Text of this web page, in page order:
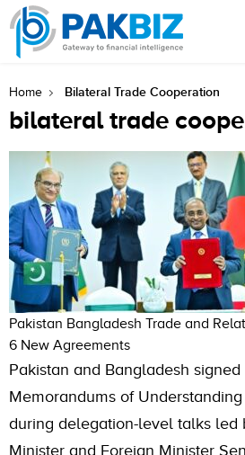
Home Bilateral Trade Cooperation
bilateral trade
Pakistan Bangladesh Trade and
6 New Agreements
Pakistan and Bangladesh
Memorandums of
during delegation-level talks led
Minister and Foreign Minister